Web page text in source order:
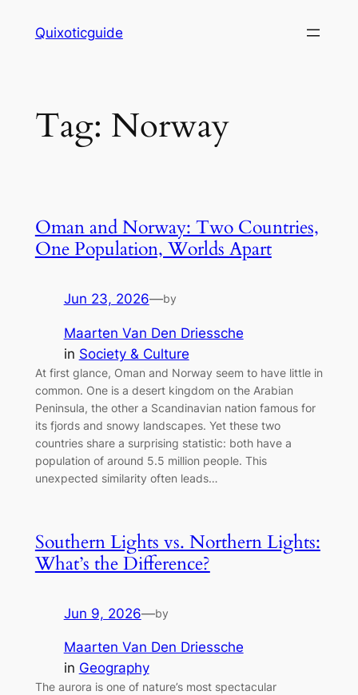
Quixoticguide
Tag: Norway
Oman and Norway: Two Countries,
One Population, Worlds Apart
Jun 23, 2026—by
Maarten Van Den Driessche
in Society & Culture
At first glance, Oman and Norway seem to have little in
common. One is a desert kingdom on the Arabian
Peninsula, the other a Scandinavian nation famous for
its fjords and snowy landscapes. Yet these two
countries share a surprising statistic: both have a
population of around 5.5 million people. This
unexpected similarity often leads…
Southern Lights vs. Northern Lights:
What’s the Difference?
Jun 9, 2026—by
Maarten Van Den Driessche
in Geography
The aurora is one of nature’s most spectacular